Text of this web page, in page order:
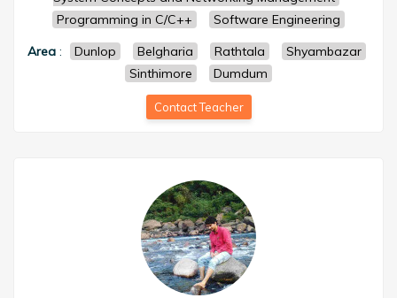
Programming in C/C++
Software Engineering
Area: Dunlop Belgharia Rathtala
Shyambazar
Sinthimore
Dumdum
Contact Teacher